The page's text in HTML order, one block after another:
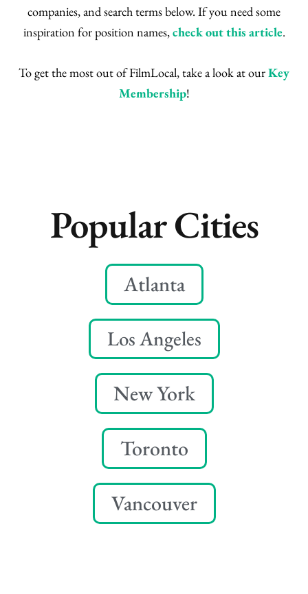
companies, and search terms below. If you need some
inspiration for position names,check out this article.
To get the most out of FilmLocal, take a look at ourKey
Membership!
Popular Cities
Atlanta
Los Angeles
New York
Toronto
Vancouver